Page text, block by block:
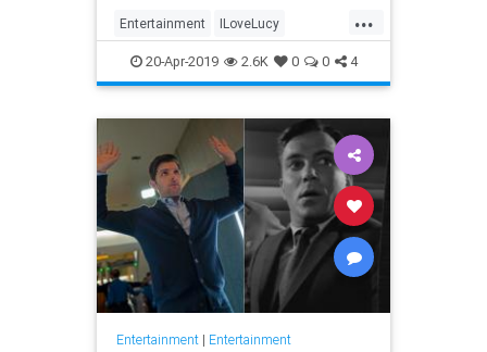
...
Entertainment ILoveLucy
Television The50s TVShows
20-Apr-2019 2.6K 0 0 4
Entertainment| Entertainment